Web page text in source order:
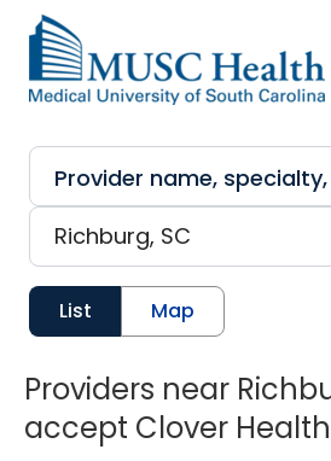
Skip to main content
List Map
Providers near
accept Clover Health